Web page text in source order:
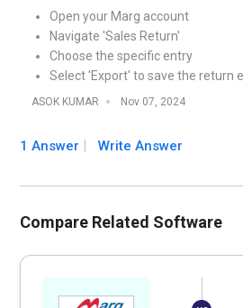
Open your Marg account
Navigate 'Sales Return'
Choose the specific entry
Select 'Export' to save the return
ASOK KUMAR Nov 07, 2024
1 Answer Write Answer
Compare Related Software